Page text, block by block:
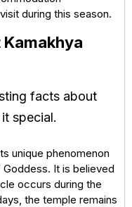
during this season.
facts about
special.
unique phenomenon
Goddess. It is believed
occurs during the
the temple remains